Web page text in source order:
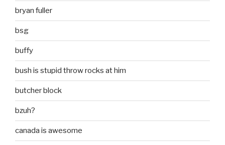
bryan fuller
bsg
buffy
bush is stupid throw rocks at him
butcher block
bzuh?
canada is awesome